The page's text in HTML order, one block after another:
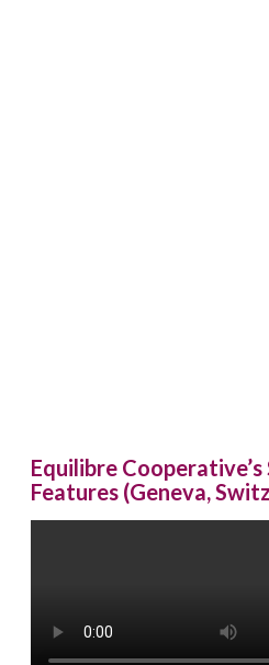
Equilibre
Features (Geneva,